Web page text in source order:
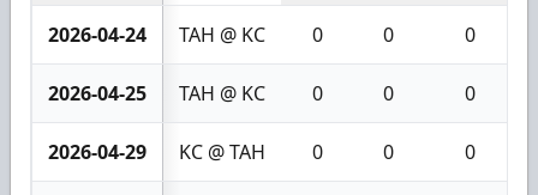
2026-04-24 TAH @ KC 0 0 0
2026-04-25 TAH @ KC 0 0 0
2026-04-29 KC @ TAH 0 0 0